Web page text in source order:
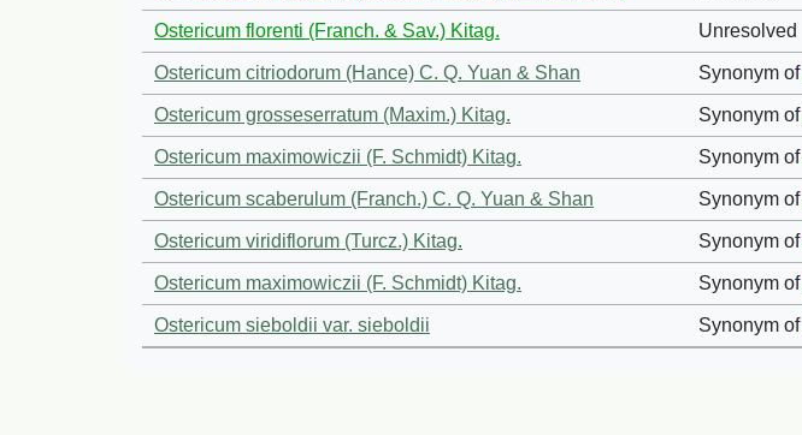
Ostericum florenti (Franch. & Sav.) Kitag. Unresolved
Ostericum citriodorum (Hance) C. Q. Yuan & Shan Synonym of
Ostericum grosseserratum (Maxim.) Kitag. Synonym of
Ostericum maximowiczii (F. Schmidt) Kitag. Synonym of
Ostericum scaberulum (Franch.) C. Q. Yuan & Shan Synonym of
Ostericum viridiflorum (Turcz.) Kitag. Synonym of
Ostericum maximowiczii (F. Schmidt) Kitag. Synonym of
Ostericum sieboldii var. sieboldii Synonym of